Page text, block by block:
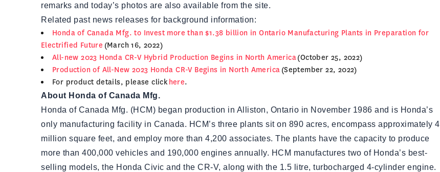
remarks and today’s photos are also available from the site.
Related past news releases for background information:
Honda of Canada Mfg. to Invest more than $1.38 billion in Ontario Manufacturing Plants in Preparation for
Electrified Future (March 16, 2022)
All-new 2023 Honda CR-V Hybrid Production Begins in North America(October 25, 2022)
Production of All-New 2023 Honda CR-V Begins in North America (September 22, 2022)
For product details, please clickhere.
About Honda of Canada Mfg.
Honda of Canada Mfg. (HCM) began production in Alliston, Ontario in November 1986 and is Honda’s
only manufacturing facility in Canada. HCM’s three plants sit on 890 acres, encompass approximately 4
million square feet, and employ more than 4,200 associates. The plants have the capacity to produce
more than 400,000 vehicles and 190,000 engines annually. HCM manufactures two of Honda’s best-
selling models, the Honda Civic and the CR-V, along with the 1.5 litre, turbocharged 4-cylinder engine.